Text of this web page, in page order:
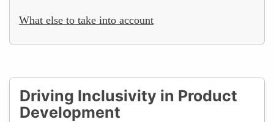
What else to take into account
Driving Inclusivity in Product
Development